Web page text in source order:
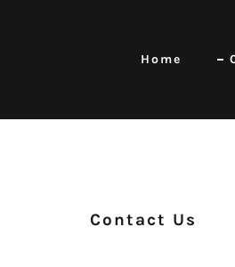
Home
Contact Us